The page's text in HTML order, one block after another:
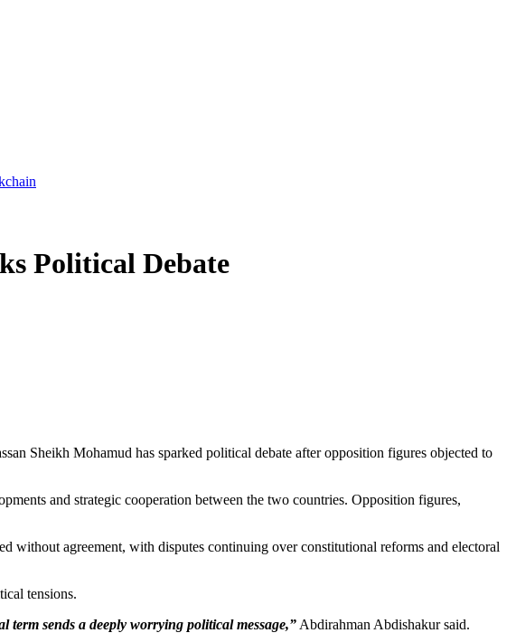
Political Debate
Sheikh Mohamud has sparked political debate after opposition figures objected to
and strategic cooperation between the two countries. Opposition figures,
without agreement, with disputes continuing over constitutional reforms and electoral
tensions.
sends a deeply worrying political message,” Abdirahman Abdishakur said.